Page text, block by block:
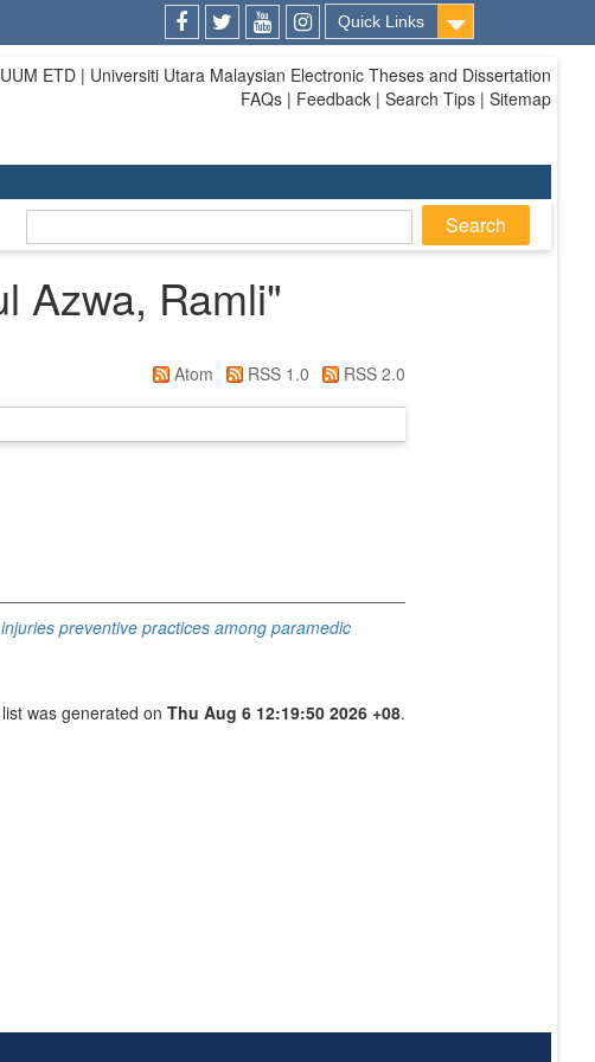
Quick Links
UUM ETD | Universiti Utara Malaysian Electronic Theses and Dissertation
FAQs | Feedback | Search Tips | Sitemap
Azwa, Ramli"
Atom RSS 1.0 RSS 2.0
preventive practices among paramedic
was generated on Thu Aug 6 12:19:50 2026 +08.